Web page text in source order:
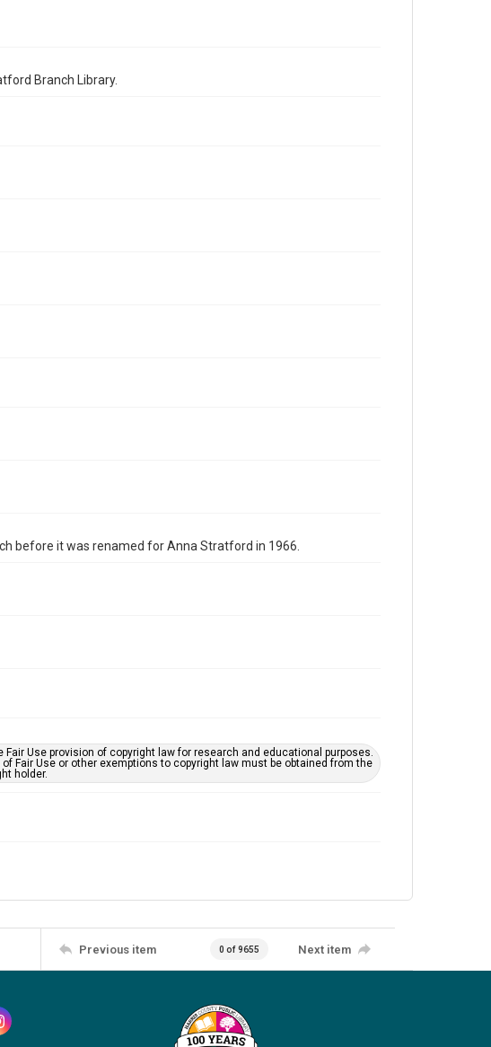
Branch Library.
before it was renamed for Anna Stratford in 1966.
Use provision of copyright law for research and educational purposes.
Fair Use or other exemptions to copyright law must be obtained from the
holder.
Previous item 0 of 9655 Next item